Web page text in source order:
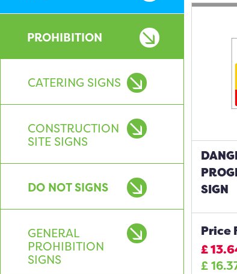
PROHIBITION
CATERING SIGNS
CONSTRUCTION
SITE SIGNS
DO NOT SIGNS
GENERAL
PROHIBITION
SIGNS
SIGN
Price
£
£